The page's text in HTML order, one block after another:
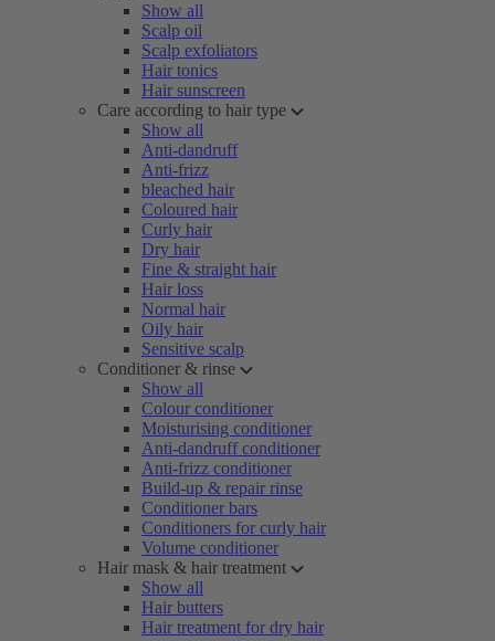
Show all
Scalp oil
Scalp exfoliators
Hair tonics
Hair sunscreen
Care according to hair type
Show all
Anti-dandruff
Anti-frizz
bleached hair
Coloured hair
Curly hair
Dry hair
Fine & straight hair
Hair loss
Normal hair
Oily hair
Sensitive scalp
Conditioner & rinse
Show all
Colour conditioner
Moisturising conditioner
Anti-dandruff conditioner
Anti-frizz conditioner
Build-up & repair rinse
Conditioner bars
Conditioners for curly hair
Volume conditioner
Hair mask & hair treatment
Show all
Hair butters
Hair treatment for dry hair